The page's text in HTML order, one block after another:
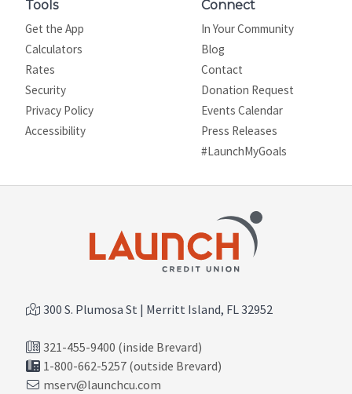
Tools
Get the App
Calculators
Rates
Security
Privacy Policy
Site map
Accessibility
Connect
In Your Community
Blog
Contact
Donation Request
Events Calendar
Press Releases
#LaunchMyGoals
300 S. Plumosa St | Merritt Island, FL 32952
321-455-9400 (inside Brevard)
1-800-662-5257 (outside Brevard)
mserv@launchcu.com